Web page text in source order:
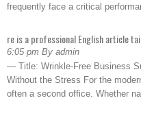
frequently face a critical
re is a professional English article
6:05 pm By admin
— Title: Wrinkle-Free Business
Without the Stress For the
often a second office. Whether